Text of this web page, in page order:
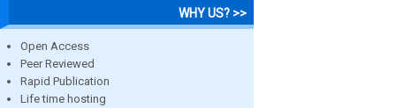
WHY US? >>
Open Access
Peer Reviewed
Rapid Publication
Life time hosting